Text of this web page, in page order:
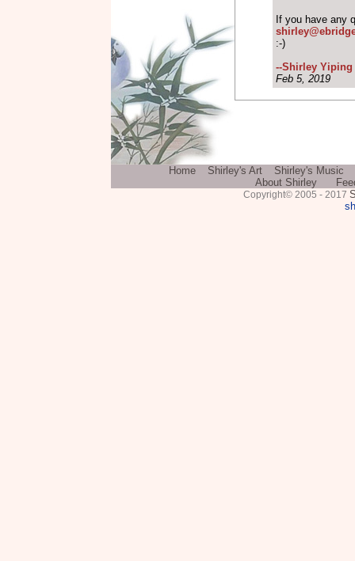
If you have any
:-)
--Shirley Yiping
Feb 5, 2019
Home Shirley's Art
Shirley's Music
About Shirley
Copyright© 2005 - 2017